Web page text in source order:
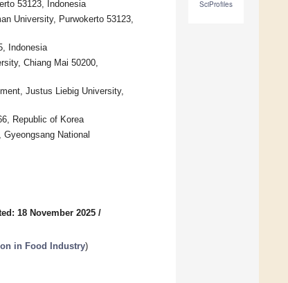
SciProfiles
53123, Indonesia
University, Purwokerto 53123,
Indonesia
Chiang Mai 50200,
Justus Liebig University,
Republic of Korea
National
18 November 2025 /
in Food Industry)